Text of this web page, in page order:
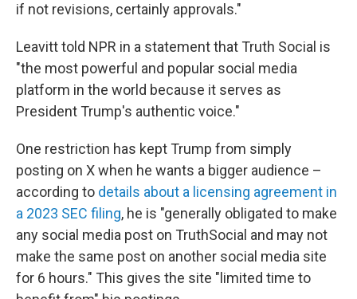
if not revisions, certainly approvals."
Leavitt told NPR in a statement that Truth Social is
"the most powerful and popular social media
platform in the world because it serves as
President Trump's authentic voice."
One restriction has kept Trump from simply
posting on X when he wants a bigger audience –
according to details about a licensing agreement in
a 2023 SEC filing, he is "generally obligated to make
any social media post on TruthSocial and may not
make the same post on another social media site
for 6 hours." This gives the site "limited time to